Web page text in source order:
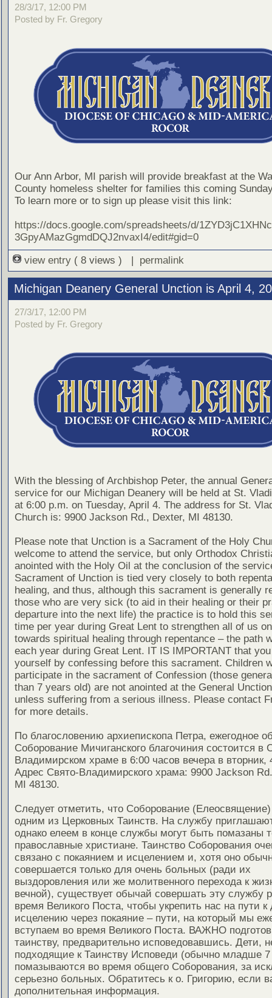
28/3/17, 12:00 PM
Posted by Fr. Gregory
Our Ann Arbor, MI parish will provide breakfast at the
County homeless shelter for families this coming
To learn more or to sign up please visit this link:
https://docs.google.com/spreadsheets/d/
3GpyAMazGgmdDQJ2nvaxI4/edit#gid=0
view entry ( 8 views ) | permalink
Michigan Deanery General Unction is April 4,
27/3/17, 12:00 PM
Posted by Fr. Gregory
With the blessing of Archbishop Peter, the annual
service for our Michigan Deanery will be held at St.
at 6:00 p.m. on Tuesday, April 4. The address for St.
Church is: 9900 Jackson Rd., Dexter, MI 48130.
Please note that Unction is a Sacrament of the Holy
welcome to attend the service, but only Orthodox
anointed with the Holy Oil at the conclusion of the
Sacrament of Unction is tied very closely to both
healing, and thus, although this sacrament is generally
those who are very sick (to aid in their healing or their
departure into the next life) the practice is to hold this
time per year during Great Lent to strengthen all of us
towards spiritual healing through repentance – the path
each year during Great Lent. IT IS IMPORTANT that
yourself by confessing before this sacrament. Children
participate in the sacrament of Confession (those
than 7 years old) are not anointed at the General
unless suffering from a serious illness. Please contact
for more details.
По благословению архиепископа Петра, ежегодное
Соборование Мичиганского благочиния состоится в
Владимирском храме в 6:00 часов вечера в вторник,
Адрес Свято-Владимирского храма: 9900 Jackson
MI 48130.
Следует отметить, что Соборование (Елеосвящение)
одним из Церковных Таинств. На службу
однако елеем в конце службы могут быть помазаны
православные христиане. Таинство Соборования
связано с покаянием и исцелением и, хотя оно
совершается только для очень больных (ради их
выздоровления или же молитвенного перехода к
вечной), существует обычай совершать эту службу
время Великого Поста, чтобы укрепить нас на пути к
исцелению через покаяние – пути, на который мы
вступаем во время Великого Поста. ВАЖНО
таинству, предварительно исповедовавшись. Дети,
подходящие к Таинству Исповеди (обычно младше 7
помазываются во время общего Соборования, за
серьезно больных. Обратитесь к о. Григорию, если
дополнительная информация.